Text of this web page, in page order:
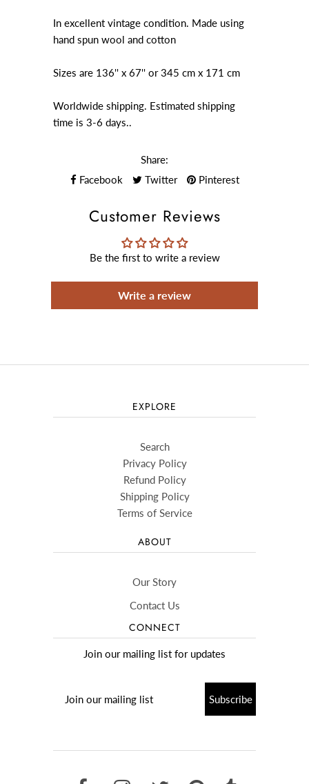
In excellent vintage condition. Made using
hand spun wool and cotton
Sizes are 136'' x 67'' or 345 cm x 171 cm
Worldwide shipping. Estimated shipping
time is 3-6 days..
Share:
Facebook
Twitter Pinterest
Customer Reviews
Be the first to write a review
Write a review
EXPLORE
Search
Privacy Policy
Refund Policy
Shipping Policy
Terms of Service
ABOUT
Our Story
Contact Us
CONNECT
Join our mailing list for updates